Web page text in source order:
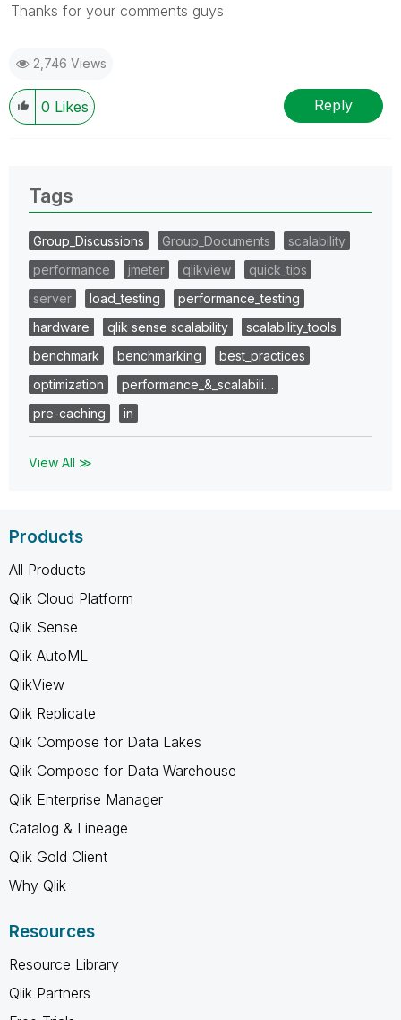
Thanks for your comments guys
2,746 Views
0 Likes Reply
Tags
Group_Discussions Group_Documents
scalability
performance
jmeter qlikview
quick_tips
server
load_testing
performance_testing
hardware
qlik sense scalability
scalability_tools
benchmark
benchmarking
best_practices
optimization
performance_&_scalabili…
pre-caching
in
View All ≫
Products
All Products
Qlik Cloud Platform
Qlik Sense
Qlik AutoML
QlikView
Qlik Replicate
Qlik Compose for Data Lakes
Qlik Compose for Data Warehouse
Qlik Enterprise Manager
Catalog & Lineage
Qlik Gold Client
Why Qlik
Resources
Resource Library
Qlik Partners